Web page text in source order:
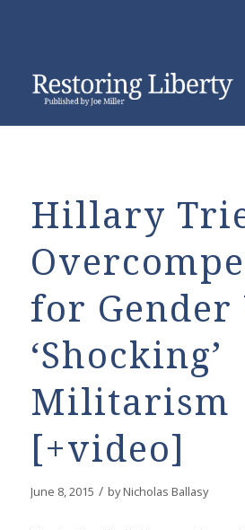
Hillary
for
‘Shocking’
Militarism
[+video]
June 8, 2015 / byNicholas Ballasy